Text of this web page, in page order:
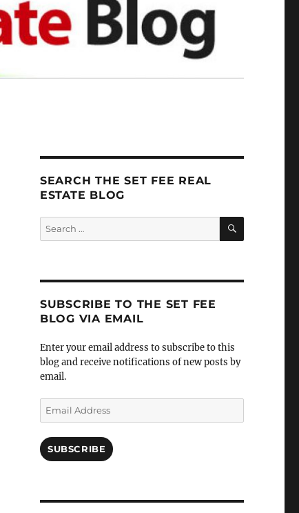
SEARCH THE SET FEE REAL
ESTATE BLOG
Search
for:
SEARCH
SUBSCRIBE TO THE SET FEE
BLOG VIA EMAIL
Enter your email address to subscribe to this
blog and receive notifications of new posts by
email.
Email
Address
SUBSCRIBE